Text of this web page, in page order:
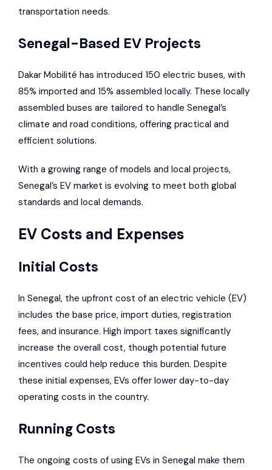
transportation needs.
Senegal-Based EV Projects
Dakar Mobilité has introduced 150 electric buses, with
85% imported and 15% assembled locally. These locally
assembled buses are tailored to handle Senegal’s
climate and road conditions, offering practical and
efficient solutions.
With a growing range of models and local projects,
Senegal’s EV market is evolving to meet both global
standards and local demands.
EV Costs and Expenses
Initial Costs
In Senegal, the upfront cost of an electric vehicle (EV)
includes the base price, import duties, registration
fees, and insurance. High import taxes significantly
increase the overall cost, though potential future
incentives could help reduce this burden. Despite
these initial expenses, EVs offer lower day-to-day
operating costs in the country.
Running Costs
The ongoing costs of using EVs in Senegal make them